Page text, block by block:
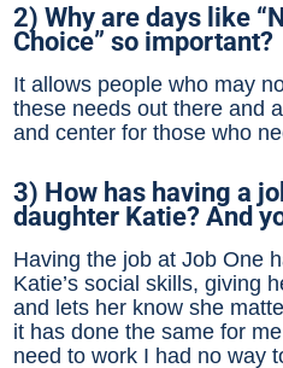
2) Why are days like
Choice” so important?
It allows people who may
these needs out there and
and center for those who
3) How has having a
daughter Katie? And
Having the job at Job One
Katie’s social skills, giving
and lets her know she
it has done the same for
need to work I had no way